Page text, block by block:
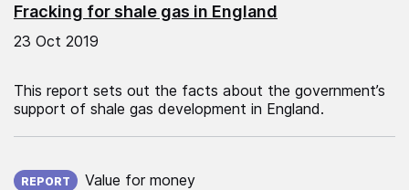
Fracking for shale gas in England
23 Oct 2019
This report sets out the facts about the government’s
support of shale gas development in England.
REPORT Value for money